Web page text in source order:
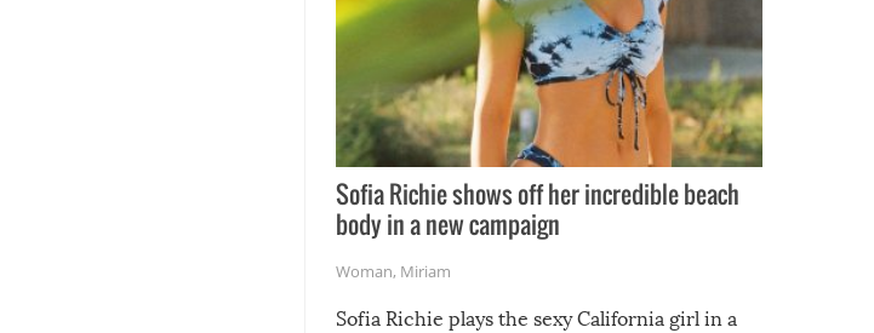
Sofia Richie shows off her incredible beach
body in a new campaign
Woman, Miriam
Sofia Richie plays the sexy California girl in a